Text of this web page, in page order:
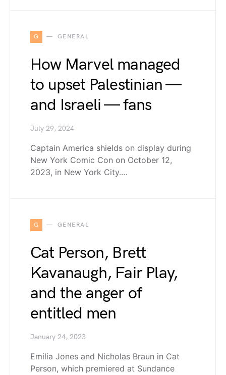
G GENERAL
How Marvel managed
to upset Palestinian —
and Israeli — fans
July 29, 2024
Captain America shields on display during
New York Comic Con on October 12,
2023, in New York City.…
G GENERAL
Cat Person, Brett
Kavanaugh, Fair Play,
and the anger of
entitled men
January 24, 2023
Emilia Jones and Nicholas Braun in Cat
Person, which premiered at Sundance